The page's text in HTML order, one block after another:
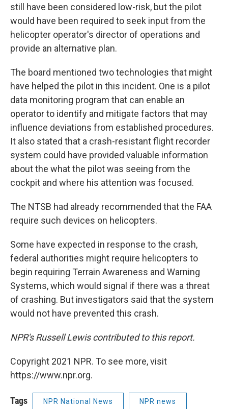
still have been considered low-risk, but the pilot
would have been required to seek input from the
helicopter operator's director of operations and
provide an alternative plan.
The board mentioned two technologies that might
have helped the pilot in this incident. One is a pilot
data monitoring program that can enable an
operator to identify and mitigate factors that may
influence deviations from established procedures.
It also stated that a crash-resistant flight recorder
system could have provided valuable information
about the what the pilot was seeing from the
cockpit and where his attention was focused.
The NTSB had already recommended that the FAA
require such devices on helicopters.
Some have expected in response to the crash,
federal authorities might require helicopters to
begin requiring Terrain Awareness and Warning
Systems, which would signal if there was a threat
of crashing. But investigators said that the system
would not have prevented this crash.
NPR's Russell Lewis contributed to this report.
Copyright 2021 NPR. To see more, visit
https://www.npr.org.
Tags NPR National News NPR news